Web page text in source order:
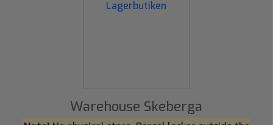
Warehouse Skeberga